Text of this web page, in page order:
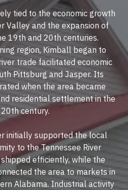
tied to the economic growth
Valley and the expansion of
19th and 20th centuries.
region, Kimball began to
trade facilitated economic
Pittsburg and Jasper. Its
when the area became
residential settlement in the
century.
initially supported the local
to the Tennessee River
efficiently, while the
the area to markets in
Alabama. Industrial activity